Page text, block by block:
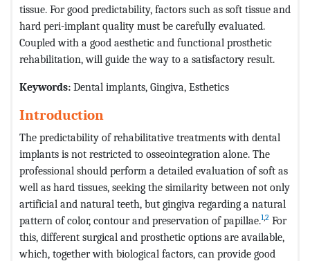
tissue. For good predictability, factors such as soft tissue and
hard peri-implant quality must be carefully evaluated.
Coupled with a good aesthetic and functional prosthetic
rehabilitation, will guide the way to a satisfactory result.
Keywords: Dental implants, Gingiva, Esthetics
Introduction
The predictability of rehabilitative treatments with dental
implants is not restricted to osseointegration alone. The
professional should perform a detailed evaluation of soft as
well as hard tissues, seeking the similarity between not only
artificial and natural teeth, but gingiva regarding a natural
pattern of color, contour and preservation of papillae.1,2 For
this, different surgical and prosthetic options are available,
which, together with biological factors, can provide good